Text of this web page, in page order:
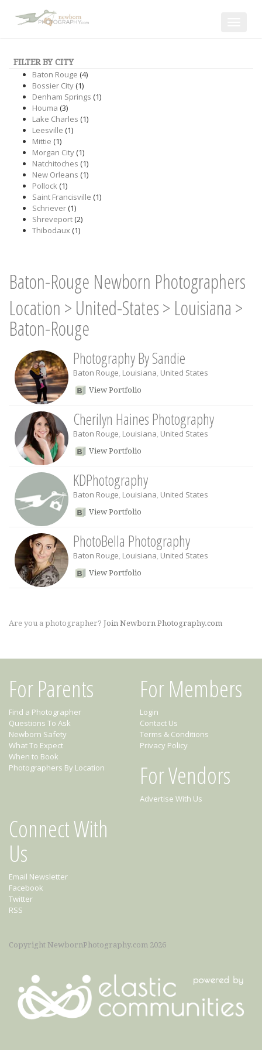
FILTER BY CITY
Baton Rouge (4)
Bossier City(1)
Denham Springs (1)
Houma (3)
Lake Charles (1)
Leesville (1)
Mittie (1)
Morgan City(1)
Natchitoches (1)
New Orleans (1)
Pollock(1)
Saint Francisville (1)
Schriever(1)
Shreveport(2)
Thibodaux(1)
Baton-Rouge Newborn Photographers
Location > United-States> Louisiana >
Baton-Rouge
Photography By Sandie
Baton Rouge, Louisiana, United States
View Portfolio
Cherilyn Haines Photography
Baton Rouge, Louisiana, United States
View Portfolio
KDPhotography
Baton Rouge, Louisiana, United States
View Portfolio
PhotoBella Photography
Baton Rouge, Louisiana, United States
View Portfolio
Are you a photographer? Join Newborn Photography.com
For Parents
Find a Photographer
Questions To Ask
Newborn Safety
What To Expect
When to Book
Photographers By Location
For Members
Login
Contact Us
Terms & Conditions
Privacy Policy
For Vendors
Advertise With Us
Connect With
Us
Email Newsletter
Facebook
Twitter
RSS
Copyright NewbornPhotography.com 2026